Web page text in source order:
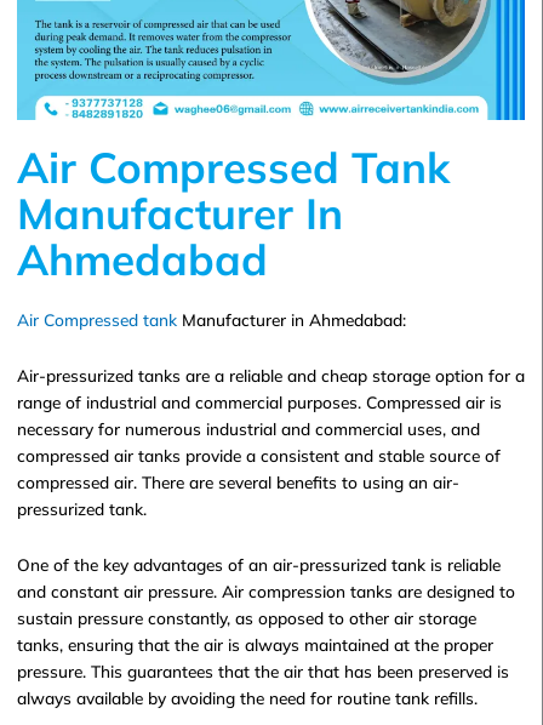
Air Compressed Tank
Manufacturer In
Ahmedabad
Air Compressed tankManufacturer in Ahmedabad:
Air-pressurized tanks are a reliable and cheap storage option for a
range of industrial and commercial purposes. Compressed air is
necessary for numerous industrial and commercial uses, and
compressed air tanks provide a consistent and stable source of
compressed air. There are several benefits to using an air-
pressurized tank.
One of the key advantages of an air-pressurized tank is reliable
and constant air pressure. Air compression tanks are designed to
sustain pressure constantly, as opposed to other air storage
tanks, ensuring that the air is always maintained at the proper
pressure. This guarantees that the air that has been preserved is
always available by avoiding the need for routine tank refills.